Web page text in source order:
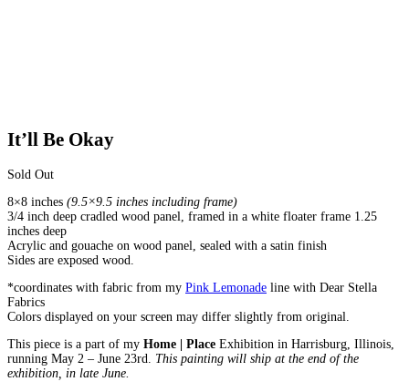
It’ll Be Okay
Sold Out
8×8 inches (9.5×9.5 inches including frame)
3/4 inch deep cradled wood panel, framed in a white floater frame 1.25
inches deep
Acrylic and gouache on wood panel, sealed with a satin finish
Sides are exposed wood.
*coordinates with fabric from my Pink Lemonade line with Dear Stella
Fabrics
Colors displayed on your screen may differ slightly from original.
This piece is a part of my Home | Place Exhibition in Harrisburg, Illinois,
running May 2 – June 23rd. This painting will ship at the end of the
exhibition, in late June.